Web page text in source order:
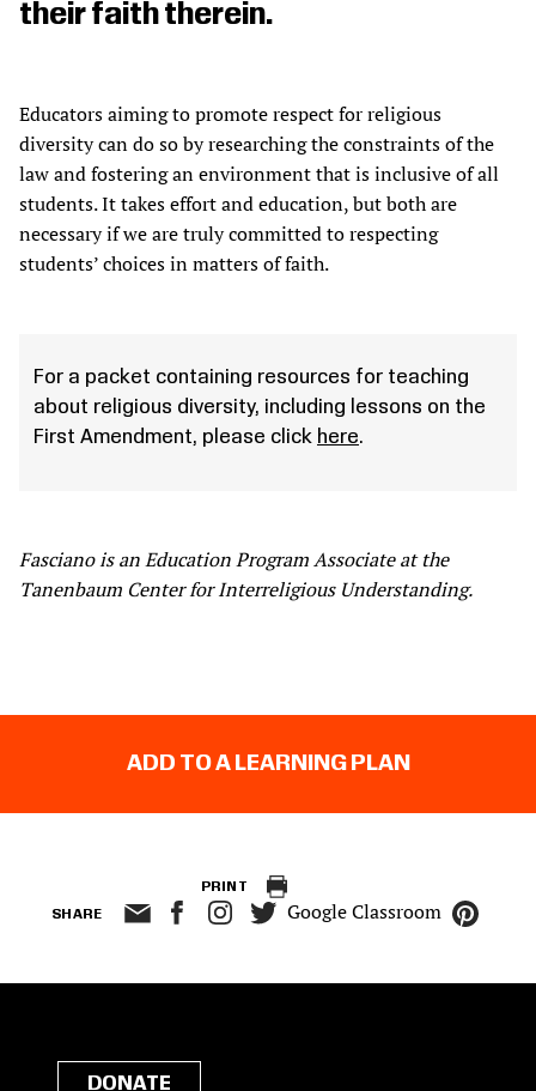
their faith therein.
Educators aiming to promote respect for religious
diversity can do so by researching the constraints of the
law and fostering an environment that is inclusive of all
students. It takes effort and education, but both are
necessary if we are truly committed to respecting
students’ choices in matters of faith.
For a packet containing resources for teaching
about religious diversity, including lessons on the
First Amendment, please click here.
Fasciano is an Education Program Associate at the
Tanenbaum Center for Interreligious Understanding.
ADD TO A LEARNING PLAN
PRINT
SHARE Google Classroom
DONATE